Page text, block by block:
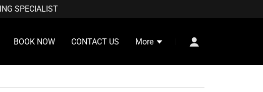
SPECIALIST
BOOK NOW CONTACT US More